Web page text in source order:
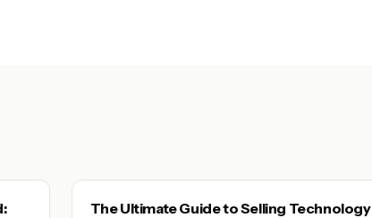
The Ultimate Guide to Selling Technology